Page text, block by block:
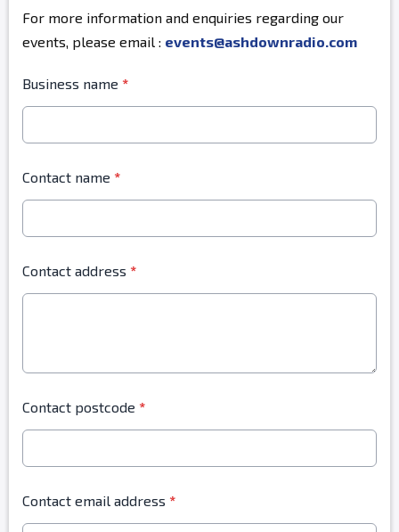
For more information and enquiries regarding our
events, please email : events@ashdownradio.com
Business name *
Contact name *
Contact address *
Contact postcode *
Contact email address *